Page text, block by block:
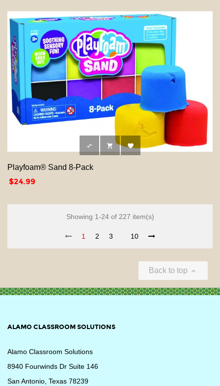
  
Playfoam® Sand 8-Pack
Price
$24.99
Showing 1-24 of 227 item(s)
1 2 3 10
Back to top 
ALAMO CLASSROOM SOLUTIONS
Alamo Classroom Solutions
8940 Fourwinds Dr Suite 146
San Antonio, Texas 78239